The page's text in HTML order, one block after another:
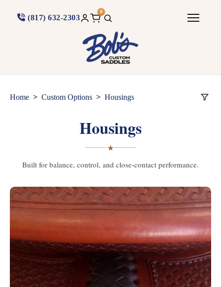
(817) 632-2303
0
Home > Custom Options > Housings
Housings
★
Built for balance, control, and close-contact performance.